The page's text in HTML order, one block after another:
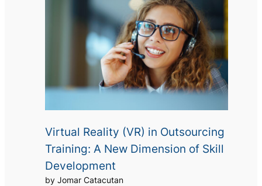
Virtual Reality (VR) in Outsourcing
Training: A New Dimension of Skill
Development
by Jomar Catacutan